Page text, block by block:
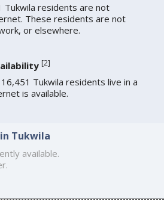
Tukwila residents are not
These residents are not
or elsewhere.
[2]
Tukwila residents live in a
is available.
Tukwila
available.